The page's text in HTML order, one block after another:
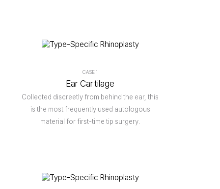
CASE 1
Ear Cartilage
Collected discreetly from behind the ear, this
is the most frequently used autologous
material for first-time tip surgery.